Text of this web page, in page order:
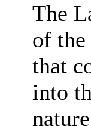
The
of the
that
into